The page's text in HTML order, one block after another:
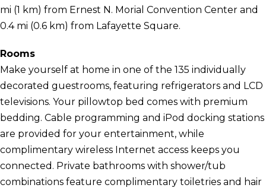
mi (1 km) from Ernest N. Morial Convention Center and
0.4 mi (0.6 km) from Lafayette Square.
Rooms
Make yourself at home in one of the 135 individually
decorated guestrooms, featuring refrigerators and LCD
televisions. Your pillowtop bed comes with premium
bedding. Cable programming and iPod docking stations
are provided for your entertainment, while
complimentary wireless Internet access keeps you
connected. Private bathrooms with shower/tub
combinations feature complimentary toiletries and hair